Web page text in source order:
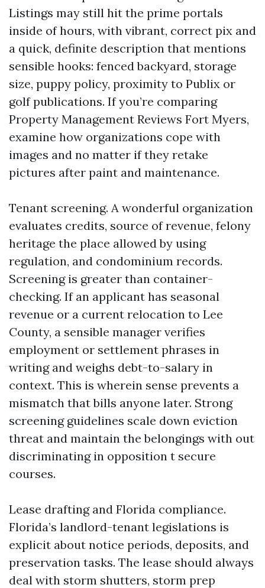
Listings may still hit the prime portals
inside of hours, with vibrant, correct pix and
a quick, definite description that mentions
sensible hooks: fenced backyard, storage
size, puppy policy, proximity to Publix or
golf publications. If you’re comparing
Property Management Reviews Fort Myers,
examine how organizations cope with
images and no matter if they retake
pictures after paint and maintenance.
Tenant screening. A wonderful organization
evaluates credits, source of revenue, felony
heritage the place allowed by using
regulation, and condominium records.
Screening is greater than container-
checking. If an applicant has seasonal
revenue or a current relocation to Lee
County, a sensible manager verifies
employment or settlement phrases in
writing and weighs debt-to-salary in
context. This is wherein sense prevents a
mismatch that bills anyone later. Strong
screening guidelines scale down eviction
threat and maintain the belongings with out
discriminating in opposition t secure
courses.
Lease drafting and Florida compliance.
Florida’s landlord-tenant legislations is
explicit about notice periods, deposits, and
preservation tasks. The lease should always
deal with storm shutters, storm prep